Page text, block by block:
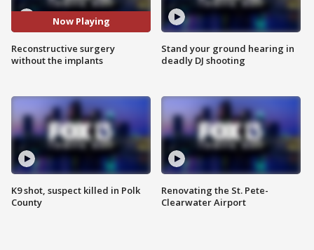
Now Playing
Reconstructive surgery
without the implants
K9 shot, suspect killed in Polk
County
Stand your ground hearing in
deadly DJ shooting
Renovating the St. Pete-
Clearwater Airport